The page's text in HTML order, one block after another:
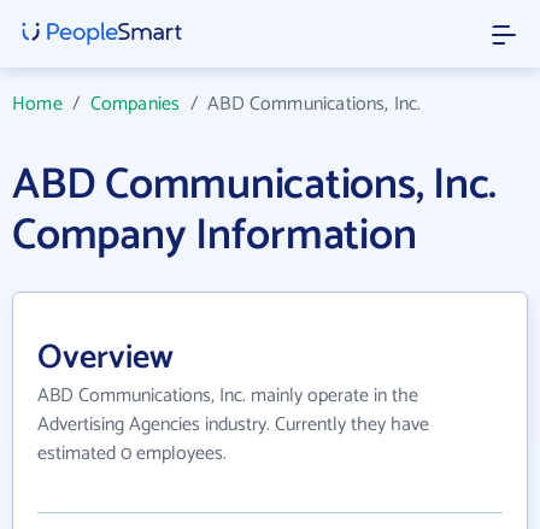
Home/ Companies /ABD Communications, Inc.
ABD Communications, Inc.
Company Information
Overview
ABD Communications, Inc. mainly operate in the
Advertising Agencies industry. Currently they have
estimated 0 employees.